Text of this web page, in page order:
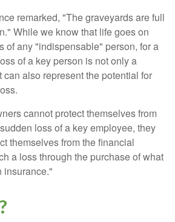
remarked, "The graveyards are full
While we know that life goes on
of any "indispensable" person, for a
of a key person is not only a
can also represent the potential for
cannot protect themselves from
loss of a key employee, they
themselves from the financial
a loss through the purchase of what
insurance."